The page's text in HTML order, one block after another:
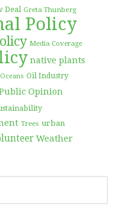
Deal Greta Thunberg
Policy
Media Coverage
native plants
Oceans Oil Industry
Opinion
Trees urban
Weather